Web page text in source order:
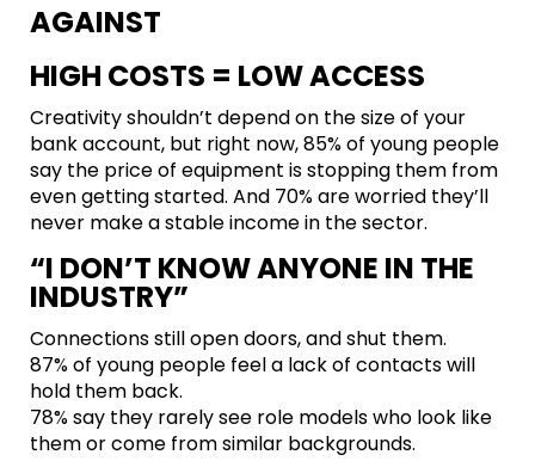
AGAINST
HIGH COSTS = LOW ACCESS
Creativity shouldn’t depend on the size of your
bank account, but right now, 85% of young people
say the price of equipment is stopping them from
even getting started. And 70% are worried they’ll
never make a stable income in the sector.
“I DON’T KNOW ANYONE IN THE
INDUSTRY”
Connections still open doors, and shut them.
87% of young people feel a lack of contacts will
hold them back.
78% say they rarely see role models who look like
them or come from similar backgrounds.